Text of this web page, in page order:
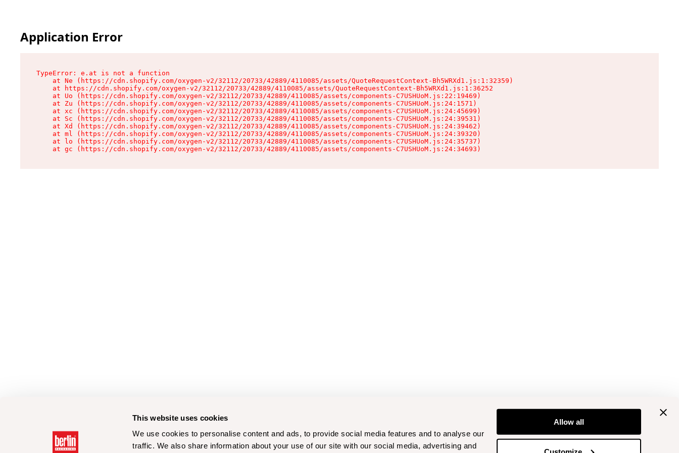
This website uses cookies
We use cookies to personalise content and ads, to provide social media features and to analyse our
traffic. We also share information about your use of our site with our social media, advertising and
Allow all
Application Error
TypeError: e.at is not a function
    at Ne (https://cdn.shopify.com/oxygen-v2/32112/20733/42889/4110085/assets/QuoteRequestContext-Bh5WRXd1.js:1:32359)
    at https://cdn.shopify.com/oxygen-v2/32112/20733/42889/4110085/assets/QuoteRequestContext-Bh5WRXd1.js:1:36252
    at Uo (https://cdn.shopify.com/oxygen-v2/32112/20733/42889/4110085/assets/components-C7USHUoM.js:22:19469)
    at Zu (https://cdn.shopify.com/oxygen-v2/32112/20733/42889/4110085/assets/components-C7USHUoM.js:24:1571)
    at xc (https://cdn.shopify.com/oxygen-v2/32112/20733/42889/4110085/assets/components-C7USHUoM.js:24:45699)
    at Sc (https://cdn.shopify.com/oxygen-v2/32112/20733/42889/4110085/assets/components-C7USHUoM.js:24:39531)
    at Xd (https://cdn.shopify.com/oxygen-v2/32112/20733/42889/4110085/assets/components-C7USHUoM.js:24:39462)
    at ml (https://cdn.shopify.com/oxygen-v2/32112/20733/42889/4110085/assets/components-C7USHUoM.js:24:39320)
    at lo (https://cdn.shopify.com/oxygen-v2/32112/20733/42889/4110085/assets/components-C7USHUoM.js:24:35737)
    at gc (https://cdn.shopify.com/oxygen-v2/32112/20733/42889/4110085/assets/components-C7USHUoM.js:24:34693)